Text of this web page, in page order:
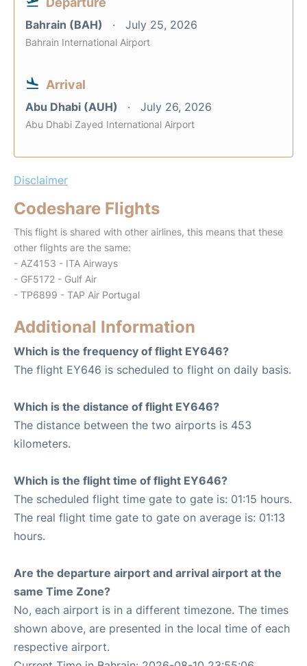
Bahrain (BAH) July 25, 2026
Bahrain International Airport
Arrival
Abu Dhabi (AUH) July 26, 2026
Abu Dhabi Zayed International Airport
Disclaimer
Codeshare Flights
This flight is shared with other airlines, this means that these
other flights are the same:
- AZ4153 - ITA Airways
- GF5172 - Gulf Air
- TP6899 - TAP Air Portugal
Additional Information
Which is the frequency of flight EY646?
The flight EY646 is scheduled to flight on daily basis.
Which is the distance of flight EY646?
The distance between the two airports is 453
kilometers.
Which is the flight time of flight EY646?
The scheduled flight time gate to gate is: 01:15 hours.
The real flight time gate to gate on average is: 01:13
hours.
Are the departure airport and arrival airport at the
same Time Zone?
No, each airport is in a different timezone. The times
shown above, are presented in the local time of each
respective airport.